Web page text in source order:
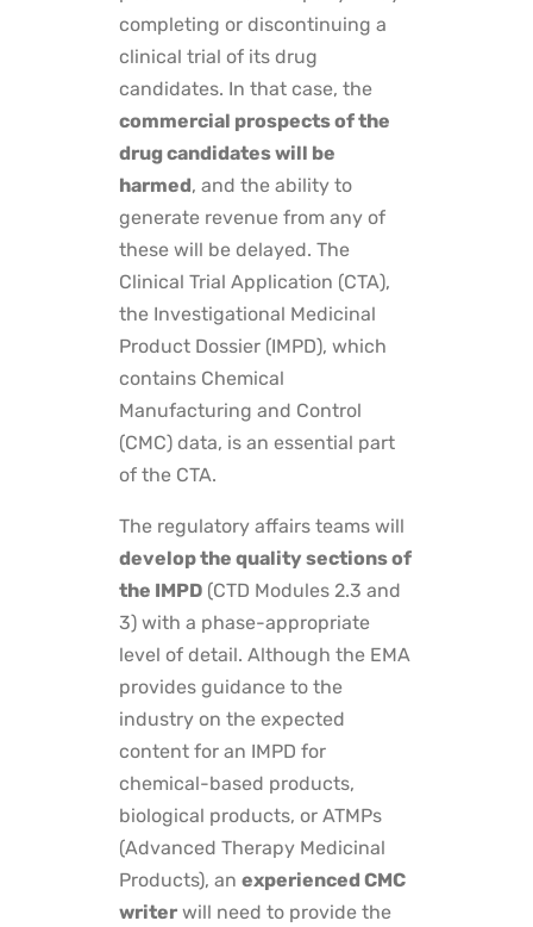
completing or discontinuing a
clinical trial of its drug
candidates. In that case, the
commercial prospects of the
drug candidates will be
harmed, and the ability to
generate revenue from any of
these will be delayed. The
Clinical Trial Application (CTA),
the Investigational Medicinal
Product Dossier (IMPD), which
contains Chemical
Manufacturing and Control
(CMC) data, is an essential part
of the CTA.
The regulatory affairs teams will
develop the quality sections of
the IMPD (CTD Modules 2.3 and
3) with a phase-appropriate
level of detail. Although the EMA
provides guidance to the
industry on the expected
content for an IMPD for
chemical-based products,
biological products, or ATMPs
(Advanced Therapy Medicinal
Products), an experienced CMC
writer will need to provide the